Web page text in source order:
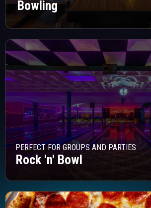
Bowling
PERFECT FOR GROUPS AND PARTIES
Rock 'n' Bowl